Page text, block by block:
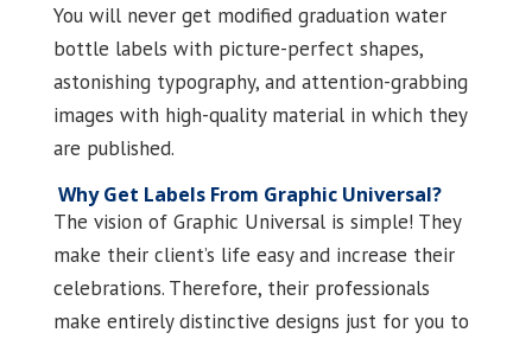
You will never get modified graduation water
bottle labels with picture-perfect shapes,
astonishing typography, and attention-grabbing
images with high-quality material in which they
are published.
Why Get Labels From Graphic Universal?
The vision of Graphic Universal is simple! They
make their client’s life easy and increase their
celebrations. Therefore, their professionals
make entirely distinctive designs just for you to